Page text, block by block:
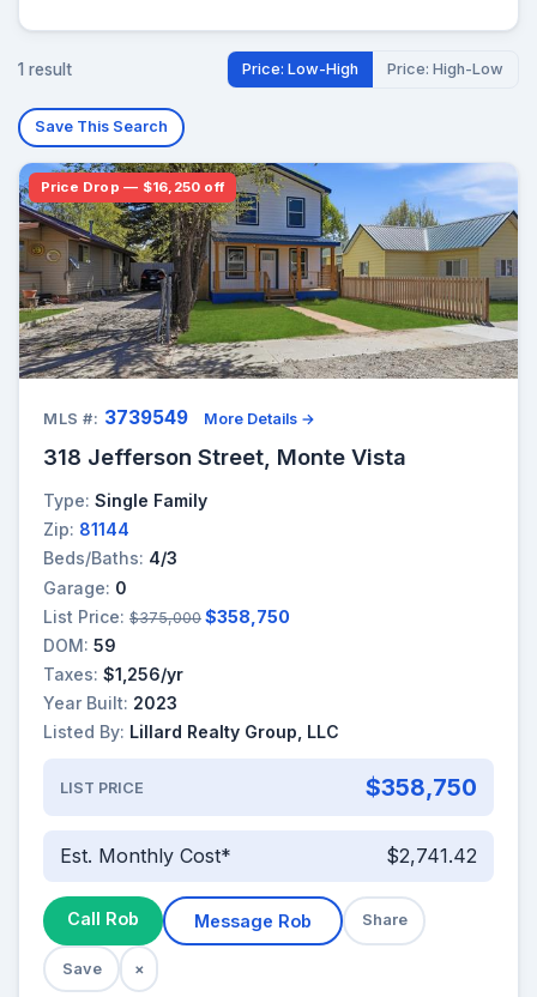
1 result Price: Low-High Price: High-Low
Save This Search
Price Drop — $16,250 off
MLS #: 3739549 More Details →
318 Jefferson Street, Monte Vista
Type: Single Family
Zip: 81144
Beds/Baths: 4/3
Garage: 0
List Price: $375,000 $358,750
DOM: 59
Taxes: $1,256/yr
Year Built: 2023
Listed By: Lillard Realty Group, LLC
LIST PRICE $358,750
Est. Monthly Cost* $2,741.42
Call Rob Message Rob Share
Save ×